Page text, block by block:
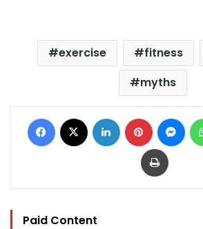
exercise fitness
myths
Facebook LinkedIn Pinterest
Print
Paid Content